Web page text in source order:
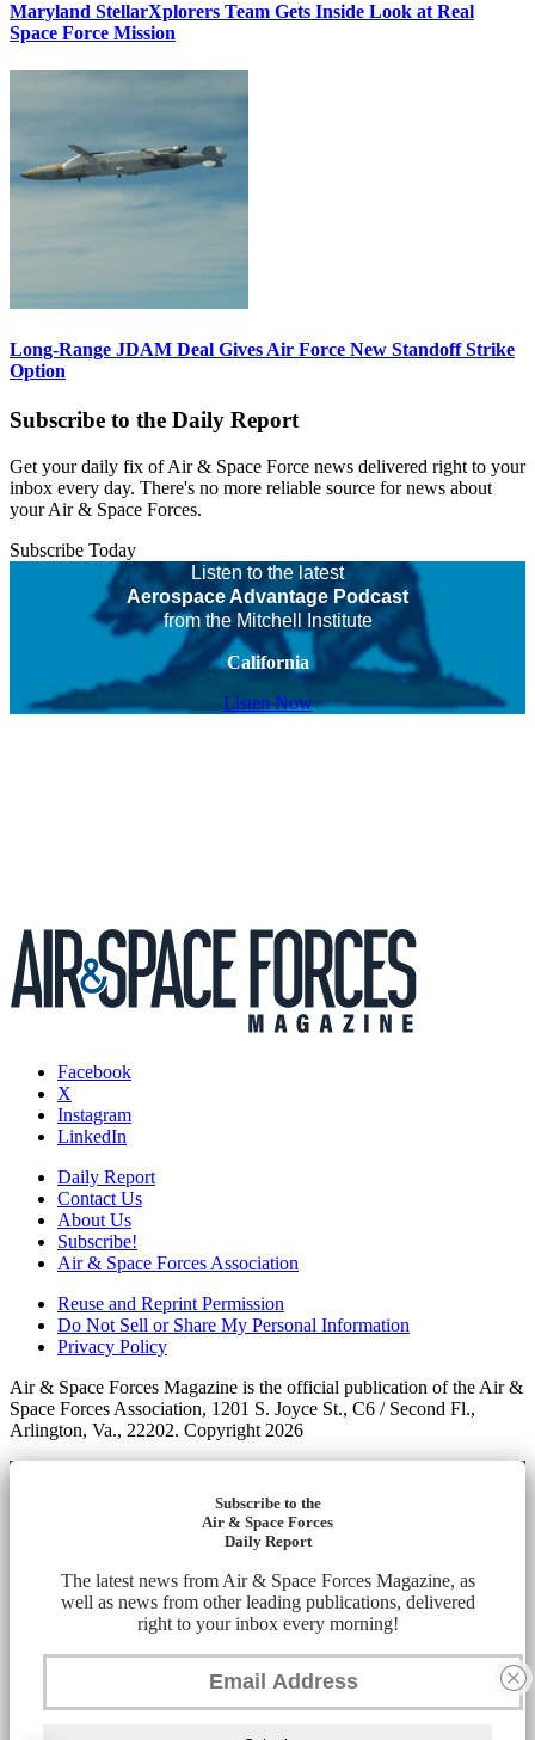
Maryland StellarXplorers Team Gets Inside Look at Real
Space Force Mission
Long-Range JDAM Deal Gives Air Force New Standoff Strike
Option
Subscribe to the Daily Report
Get your daily fix of Air & Space Force news delivered right to your
inbox every day. There's no more reliable source for news about
your Air & Space Forces.
Subscribe Today
Listen to the latest
Aerospace Advantage Podcast
from the Mitchell Institute
California
Listen Now
Facebook
X
Instagram
LinkedIn
Daily Report
Contact Us
About Us
Subscribe!
Air & Space Forces Association
Reuse and Reprint Permission
Do Not Sell or Share My Personal Information
Privacy Policy
Air & Space Forces Magazine is the official publication of the Air &
Space Forces Association, 1201 S. Joyce St., C6 / Second Fl.,
Arlington, Va., 22202. Copyright 2026
Subscribe to the
Air & Space Forces
Daily Report
The latest news from Air & Space Forces Magazine, as
well as news from other leading publications, delivered
right to your inbox every morning!